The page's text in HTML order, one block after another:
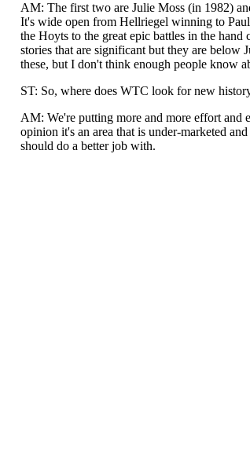
AM: The first two are Julie Moss (in 1982)
It's wide open from Hellriegel winning to
the Hoyts to the great epic battles in the
stories that are significant but they are
these, but I don't think enough people know
ST: So, where does WTC look for new
AM: We're putting more and more effort
opinion it's an area that is under-marketed
should do a better job with.